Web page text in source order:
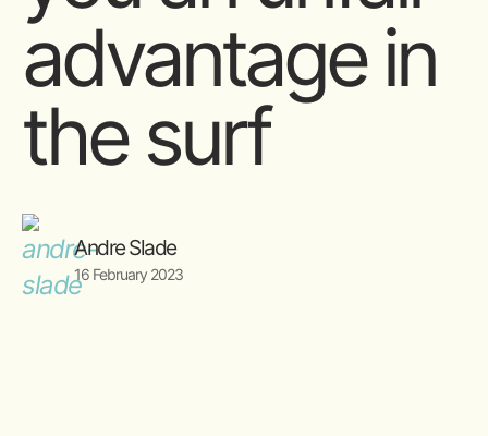
advantage in
the surf
Andre Slade
16 February 2023